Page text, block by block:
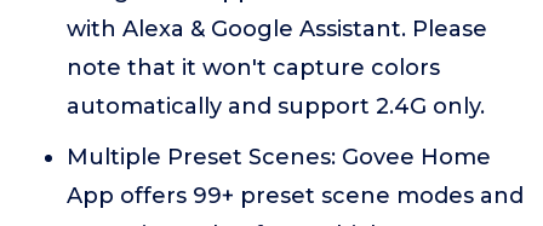
with Alexa & Google Assistant. Please
note that it won't capture colors
automatically and support 2.4G only.
Multiple Preset Scenes: Govee Home
App offers 99+ preset scene modes and